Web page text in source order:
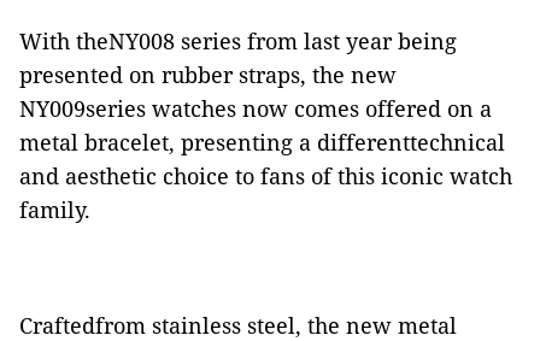
With theNY008 series from last year being
presented on rubber straps, the new
NY009series watches now comes offered on a
metal bracelet, presenting a differenttechnical
and aesthetic choice to fans of this iconic watch
family.
Craftedfrom stainless steel, the new metal